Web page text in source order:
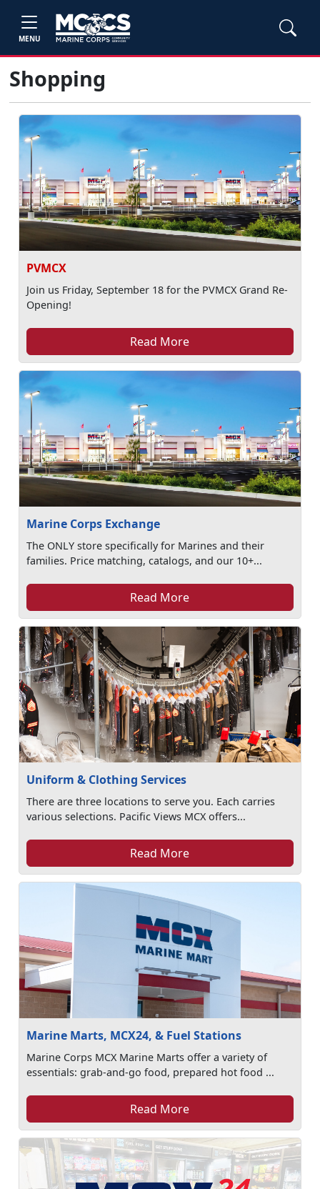
MENU
Shopping
PVMCX
Join us Friday, September 18 for the PVMCX Grand Re-
Opening!
Read More
Marine Corps Exchange
The ONLY store specifically for Marines and their
families. Price matching, catalogs, and our 10+...
Read More
Uniform & Clothing Services
There are three locations to serve you. Each carries
various selections. Pacific Views MCX offers...
Read More
Marine Marts, MCX24, & Fuel Stations
Marine Corps MCX Marine Marts offer a variety of
essentials: grab-and-go food, prepared hot food ...
Read More